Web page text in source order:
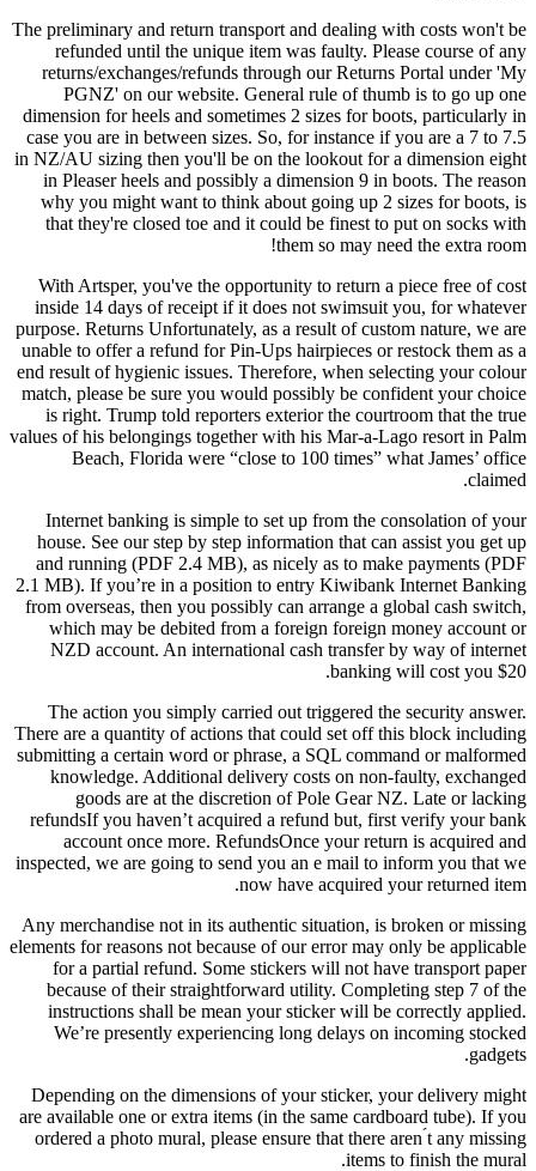
The preliminary and return transport and dealing with costs won't be
refunded until the unique item was faulty. Please course of any
returns/exchanges/refunds through our Returns Portal under 'My
PGNZ' on our website. General rule of thumb is to go up one
dimension for heels and sometimes 2 sizes for boots, particularly in
case you are in between sizes. So, for instance if you are a 7 to 7.5
in NZ/AU sizing then you'll be on the lookout for a dimension eight
in Pleaser heels and possibly a dimension 9 in boots. The reason
why you might want to think about going up 2 sizes for boots, is
that they're closed toe and it could be finest to put on socks with
them so may need the extra room!
With Artsper, you've the opportunity to return a piece free of cost
inside 14 days of receipt if it does not swimsuit you, for whatever
purpose. Returns Unfortunately, as a result of custom nature, we are
unable to offer a refund for Pin-Ups hairpieces or restock them as a
end result of hygienic issues. Therefore, when selecting your colour
match, please be sure you would possibly be confident your choice
is right. Trump told reporters exterior the courtroom that the true
values of his belongings together with his Mar-a-Lago resort in Palm
Beach, Florida were “close to 100 times” what James’ office
claimed.
Internet banking is simple to set up from the consolation of your
house. See our step by step information that can assist you get up
and running (PDF 2.4 MB), as nicely as to make payments (PDF
2.1 MB). If you’re in a position to entry Kiwibank Internet Banking
from overseas, then you possibly can arrange a global cash switch,
which may be debited from a foreign foreign money account or
NZD account. An international cash transfer by way of internet
banking will cost you $20.
The action you simply carried out triggered the security answer.
There are a quantity of actions that could set off this block including
submitting a certain word or phrase, a SQL command or malformed
knowledge. Additional delivery costs on non-faulty, exchanged
goods are at the discretion of Pole Gear NZ. Late or lacking
refundsIf you haven’t acquired a refund but, first verify your bank
account once more. RefundsOnce your return is acquired and
inspected, we are going to send you an e mail to inform you that we
now have acquired your returned item.
Any merchandise not in its authentic situation, is broken or missing
elements for reasons not because of our error may only be applicable
for a partial refund. Some stickers will not have transport paper
because of their straightforward utility. Completing step 7 of the
instructions shall be mean your sticker will be correctly applied.
We’re presently experiencing long delays on incoming stocked
gadgets.
Depending on the dimensions of your sticker, your delivery might
are available one or extra items (in the same cardboard tube). If you
ordered a photo mural, please ensure that there aren ́t any missing
items to finish the mural.